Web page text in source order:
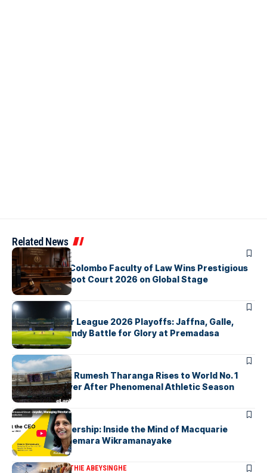
Related News
ARTICLES
University of Colombo Faculty of Law Wins Prestigious
Nuremberg Moot Court 2026 on Global Stage
ARTICLES
Lanka Premier League 2026 Playoffs: Jaffna, Galle,
Colombo & Kandy Battle for Glory at Premadasa
ARTICLES
History Made: Rumesh Tharanga Rises to World No. 1
Javelin Thrower After Phenomenal Athletic Season
ARTICLES
Fearless Leadership: Inside the Mind of Macquarie
Group CEO Shemara Wikramanayake
ARTICLESARUNDATHIE ABEYSINGHE